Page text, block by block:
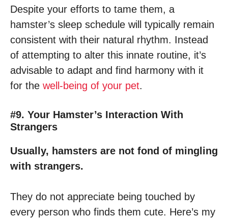
Despite your efforts to tame them, a
hamster’s sleep schedule will typically remain
consistent with their natural rhythm. Instead
of attempting to alter this innate routine, it’s
advisable to adapt and find harmony with it
for the well-being of your pet.
#9. Your Hamster’s Interaction With
Strangers
Usually, hamsters are not fond of mingling
with strangers.
They do not appreciate being touched by
every person who finds them cute. Here’s my